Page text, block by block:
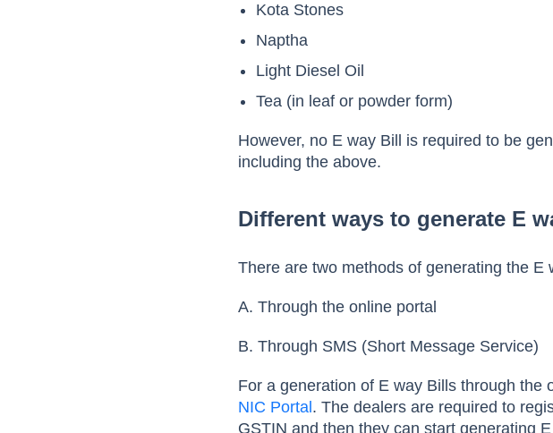
Kota Stones
Naptha
Light Diesel Oil
Tea (in leaf or powder form)
However, no E way Bill is required to be
including the above.
Different ways to generate E
There are two methods of generating the E
A. Through the online portal
B. Through SMS (Short Message Service)
For a generation of E way Bills through the
NIC Portal . The dealers are required to
GSTIN and then they can start generating